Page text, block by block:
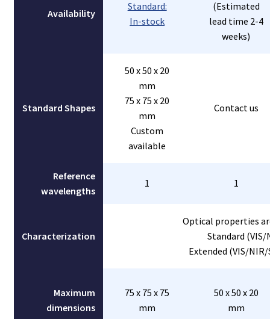
Availability
Standard:
In-stock
(Estimated
lead time 2-4
weeks)
Standard Shapes
50 x 50 x 20
mm
75 x 75 x 20
mm
Custom
available
Contact us
Reference
wavelengths
1 1
Characterization
Optical properties
Standard (VIS/
Extended (VIS/NIR/
Maximum
dimensions
75 x 75 x 75
mm
50 x 50 x 20
mm